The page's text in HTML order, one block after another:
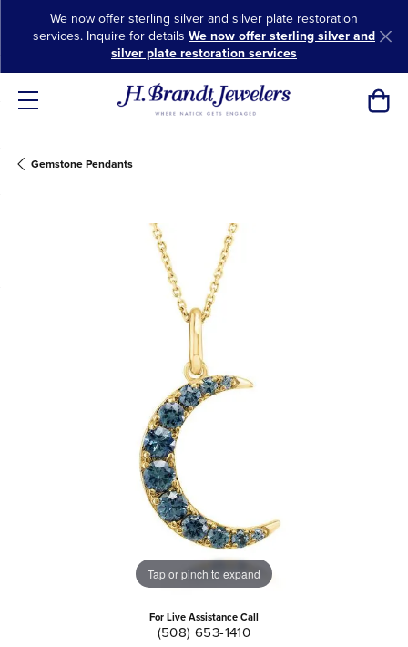
We now offer sterling silver and silver plate restoration
services. Inquire for details We now offer sterling silver and
silver plate restoration services
Gemstone Pendants
Tap or pinch to expand
For Live Assistance Call
(508) 653-1410